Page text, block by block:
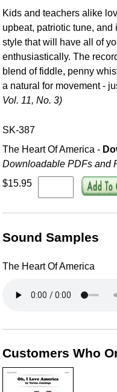
Kids and teachers alike
upbeat, patriotic tune,
style that will have all of
enthusiastically. The
blend of fiddle, penny
a natural for movement -
Vol. 11, No. 3)
SK-387
The Heart Of America -
Downloadable PDFs and
$15.95
Sound Samples
The Heart Of America
Customers Who